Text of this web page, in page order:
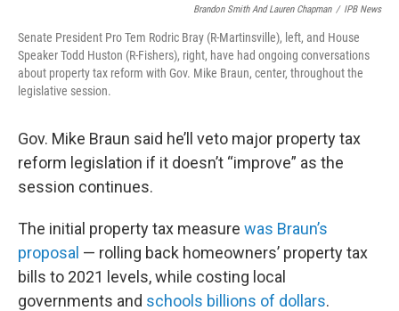
Brandon Smith And Lauren Chapman / IPB News
Senate President Pro Tem Rodric Bray (R-Martinsville), left, and House
Speaker Todd Huston (R-Fishers), right, have had ongoing conversations
about property tax reform with Gov. Mike Braun, center, throughout the
legislative session.
Gov. Mike Braun said he’ll veto major property tax
reform legislation if it doesn’t “improve” as the
session continues.
The initial property tax measure was Braun’s
proposal — rolling back homeowners’ property tax
bills to 2021 levels, while costing local
governments and schools billions of dollars.